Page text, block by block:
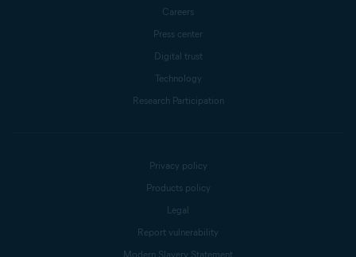
Careers
Press center
Digital trust
Technology
Research Participation
Privacy policy
Products policy
Legal
Report vulnerability
Modern Slavery Statement